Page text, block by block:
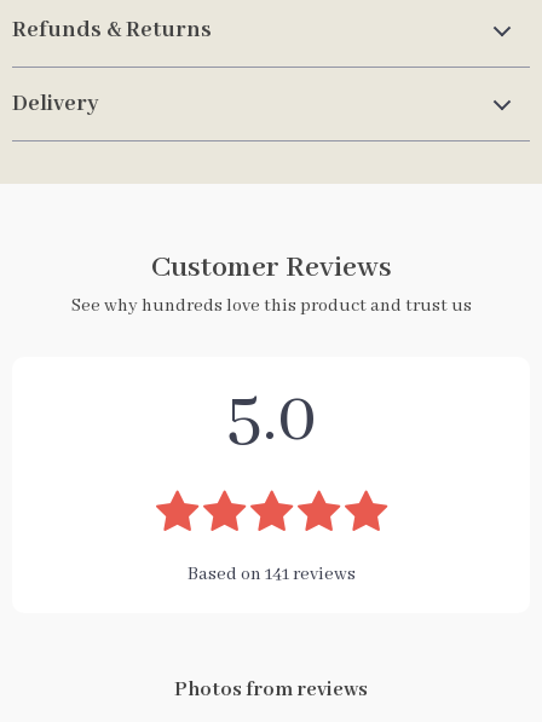
Refunds & Returns
Delivery
Customer Reviews
See why hundreds love this product and trust us
5.0
Based on 141reviews
Photos from reviews